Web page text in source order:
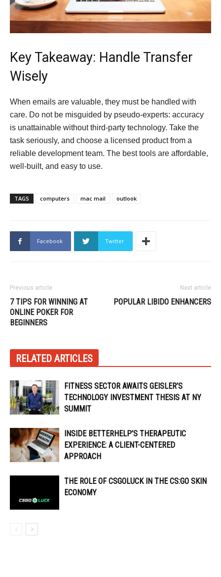
Key Takeaway: Handle Transfer
Wisely
When emails are valuable, they must be handled with
care. Do not be misguided by pseudo-experts: accuracy
is unattainable without third-party technology. Take the
task seriously, and choose a licensed product from a
reliable development team. The best tools are affordable,
well-built, and easy to use.
TAGS computers mac mail outlook
Facebook Twitter
Previous article
7 TIPS FOR WINNING AT
ONLINE POKER FOR
BEGINNERS
Next article
POPULAR LIBIDO ENHANCERS
RELATED ARTICLES
FITNESS SECTOR AWAITS GEISLER’S
TECHNOLOGY INVESTMENT THESIS AT NY
SUMMIT
INSIDE BETTERHELP’S THERAPEUTIC
EXPERIENCE: A CLIENT-CENTERED
APPROACH
THE ROLE OF CSGOLUCK IN THE CS:GO SKIN
ECONOMY